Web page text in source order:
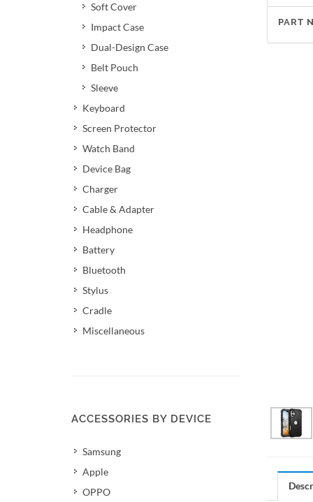
Soft Cover
Impact Case
Dual-Design Case
Belt Pouch
Sleeve
Keyboard
Screen Protector
Watch Band
Device Bag
Charger
Cable & Adapter
Headphone
Battery
Bluetooth
Stylus
Cradle
Miscellaneous
ACCESSORIES BY DEVICE
Samsung
Apple
OPPO
PART